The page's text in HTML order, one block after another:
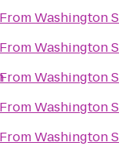
FromWashington
FromWashington
FromWashington
FromWashington
FromWashington